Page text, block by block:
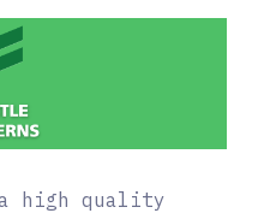
high quality